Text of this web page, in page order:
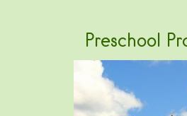
Preschool